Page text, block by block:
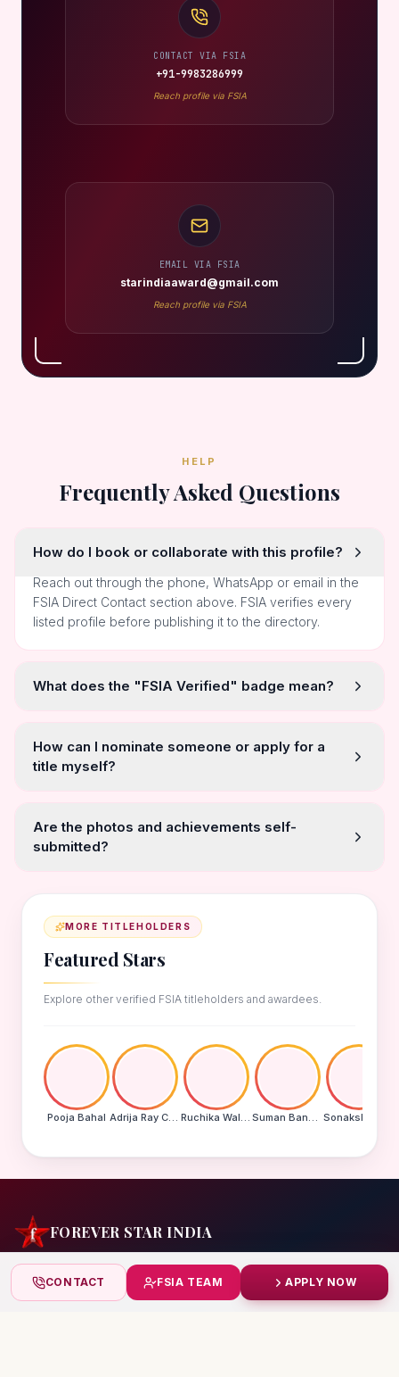
CONTACT VIA FSIA
+91-9983286999
Reach profile via FSIA
EMAIL VIA FSIA
starindiaaward@gmail.com
Reach profile via FSIA
HELP
Frequently Asked Questions
How do I book or collaborate with this profile?
Reach out through the phone, WhatsApp or email in the
FSIA Direct Contact section above. FSIA verifies every
listed profile before publishing it to the directory.
What does the "FSIA Verified" badge mean?
How can I nominate someone or apply for a
title myself?
Are the photos and achievements self-
submitted?
MORE TITLEHOLDERS
Featured Stars
Explore other verified FSIA titleholders and awardees.
Pooja Bahal Adrija Ray Choudhury Ruchika Walde Suman Banu N
FOREVER STAR INDIA
India's biggest beauty pageant & award platform —
celebrating today's achievers, creating tomorrow's icons.
CONTACT FSIA TEAM APPLY NOW